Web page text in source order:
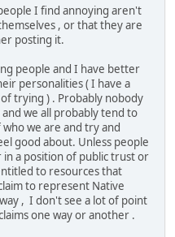
I find annoying aren't
, or that they are
posting it.
people and I have better
personalities ( I have a
trying ) . Probably nobody
we all probably tend to
we are and try and
good about. Unless people
a position of public trust or
to resources that
to represent Native
, I don't see a lot of point
one way or another .